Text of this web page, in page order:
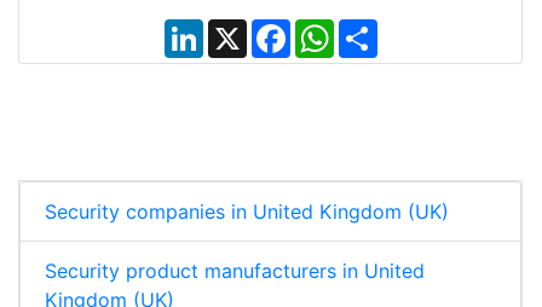
L
i
n
X
F
a
c
W
h
a
S
h
a
Security companies in United Kingdom (UK)
Security product manufacturers in United
Kingdom (UK)